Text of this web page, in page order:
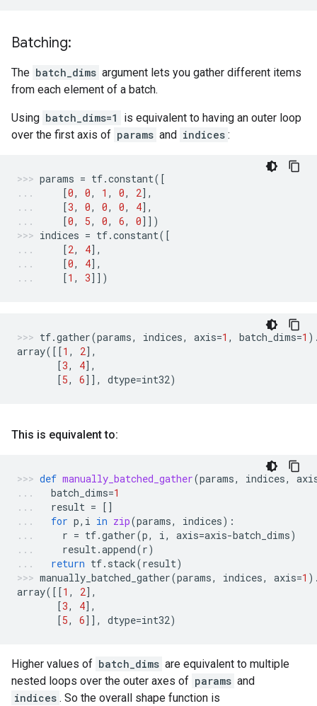
Batching:
The batch_dims argument lets you gather different items
from each element of a batch.
Using batch_dims=1
is equivalent to having an outer loop
over the first axis of params and indices :
params = tf.constant([
[0, 0, 1 , 0, 2],
[3, 0, 0, 0, 4],
[0, 5, 0, 6, 0]])
indices = tf.constant([
[2, 4],
[0, 4],
[1 , 3]])
tf.gather(params, indices, axis=1 , batch_dims=1 )
array([[1 , 2],
[3, 4],
[5, 6]], dtype=int32)
This is equivalent to:
def manually_batched_gather(params, indices,
batch_dims=1
result =
[]
for p, i in zip(params, indices):
r = tf.gather(p, i, axis=axis-batch_dims)
result.append(r)
return tf. stack(result)
manually_batched_gather(params, indices, axis=1 )
array([[1 , 2],
[3, 4],
[5, 6]], dtype=int32)
Higher values of batch_dims are equivalent to multiple
nested loops over the outer axes of params and
indices . So the overall shape function is